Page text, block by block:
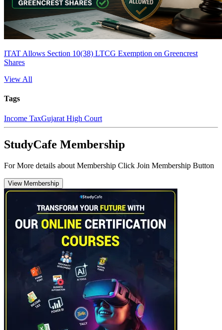
ITAT Allows Section 10(38) LTCG Exemption on Greencrest
Shares
View All
Tags
Income TaxGujarat High Court
StudyCafe Membership
For More details about Membership Click Join Membership Button
View Membership